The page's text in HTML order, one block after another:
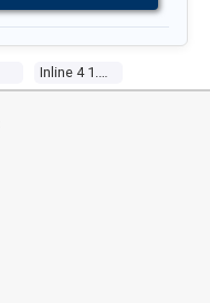
Inline 4 1.8l Carb